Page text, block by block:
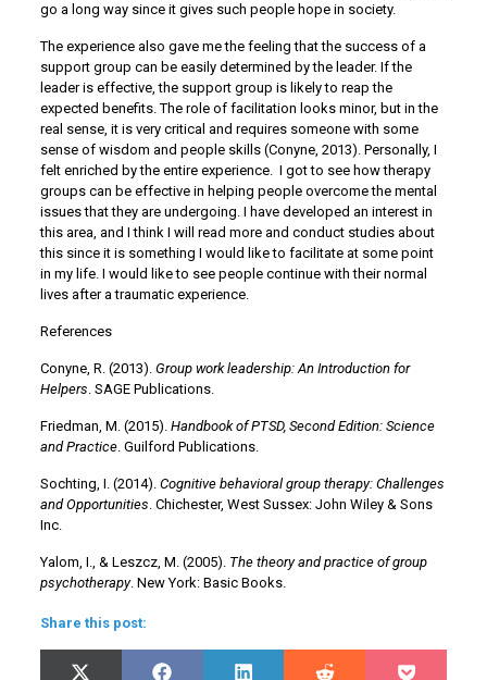
go a long way since it gives such people hope in society.
The experience also gave me the feeling that the success of a
support group can be easily determined by the leader. If the
leader is effective, the support group is likely to reap the
expected benefits. The role of facilitation looks minor, but in the
real sense, it is very critical and requires someone with some
sense of wisdom and people skills (Conyne, 2013). Personally, I
felt enriched by the entire experience. I got to see how therapy
groups can be effective in helping people overcome the mental
issues that they are undergoing. I have developed an interest in
this area, and I think I will read more and conduct studies about
this since it is something I would like to facilitate at some point
in my life. I would like to see people continue with their normal
lives after a traumatic experience.
References
Conyne, R. (2013). Group work leadership: An Introduction for
Helpers. SAGE Publications.
Friedman, M. (2015). Handbook of PTSD, Second Edition: Science
and Practice. Guilford Publications.
Sochting, I. (2014). Cognitive behavioral group therapy: Challenges
and Opportunities. Chichester, West Sussex: John Wiley & Sons
Inc.
Yalom, I., & Leszcz, M. (2005). The theory and practice of group
psychotherapy. New York: Basic Books.
Share this post: